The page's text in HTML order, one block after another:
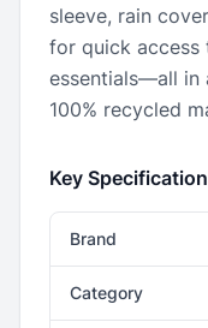
sleeve, rain
for quick access
essentials—all in
100% recycled
Key
Brand
Category